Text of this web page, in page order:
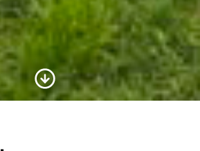
Scroll to Content